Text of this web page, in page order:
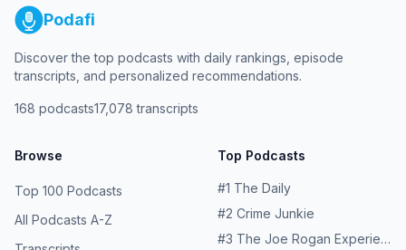
Podafi
Discover the top podcasts with daily rankings, episode
transcripts, and personalized recommendations.
168 podcasts17,078 transcripts
Browse
Top 100 Podcasts
All Podcasts A-Z
Top Podcasts
#1 The Daily
#2 Crime Junkie
#3 The Joe Rogan Experience